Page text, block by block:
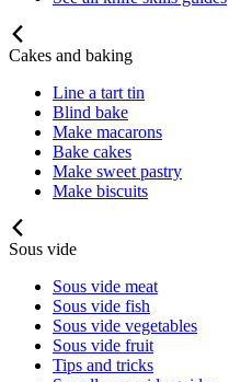
Cakes and baking
Line a tart tin
Blind bake
Make macarons
Bake cakes
Make sweet pastry
Make biscuits
Sous vide
Sous vide meat
Sous vide fish
Sous vide vegetables
Sous vide fruit
Tips and tricks